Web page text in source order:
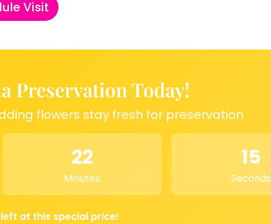
Visit
Preservation Today!
flowers stay fresh for preservation
22
Minutes
15
Seconds
at this special price!